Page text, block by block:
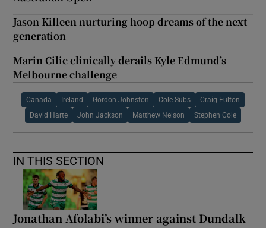
Jason Killeen nurturing hoop dreams of the next
generation
Marin Cilic clinically derails Kyle Edmund’s
Melbourne challenge
Canada Ireland Gordon Johnston Cole Subs Craig Fulton
David Harte John Jackson Matthew Nelson Stephen Cole
IN THIS SECTION
Jonathan Afolabi’s winner against Dundalk